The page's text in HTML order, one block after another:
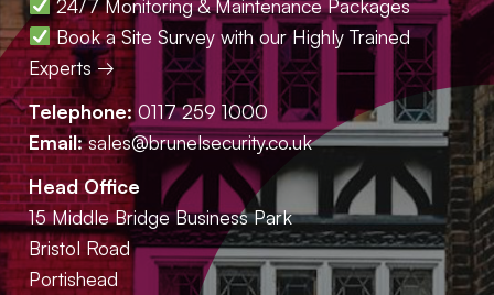
24/7 Monitoring & Maintenance Packages
Book a Site Survey with our Highly Trained
Experts →
Telephone: 0117 259 1000
Email: sales@brunelsecurity.co.uk
Head Office
15 Middle Bridge Business Park
Bristol Road
Portishead